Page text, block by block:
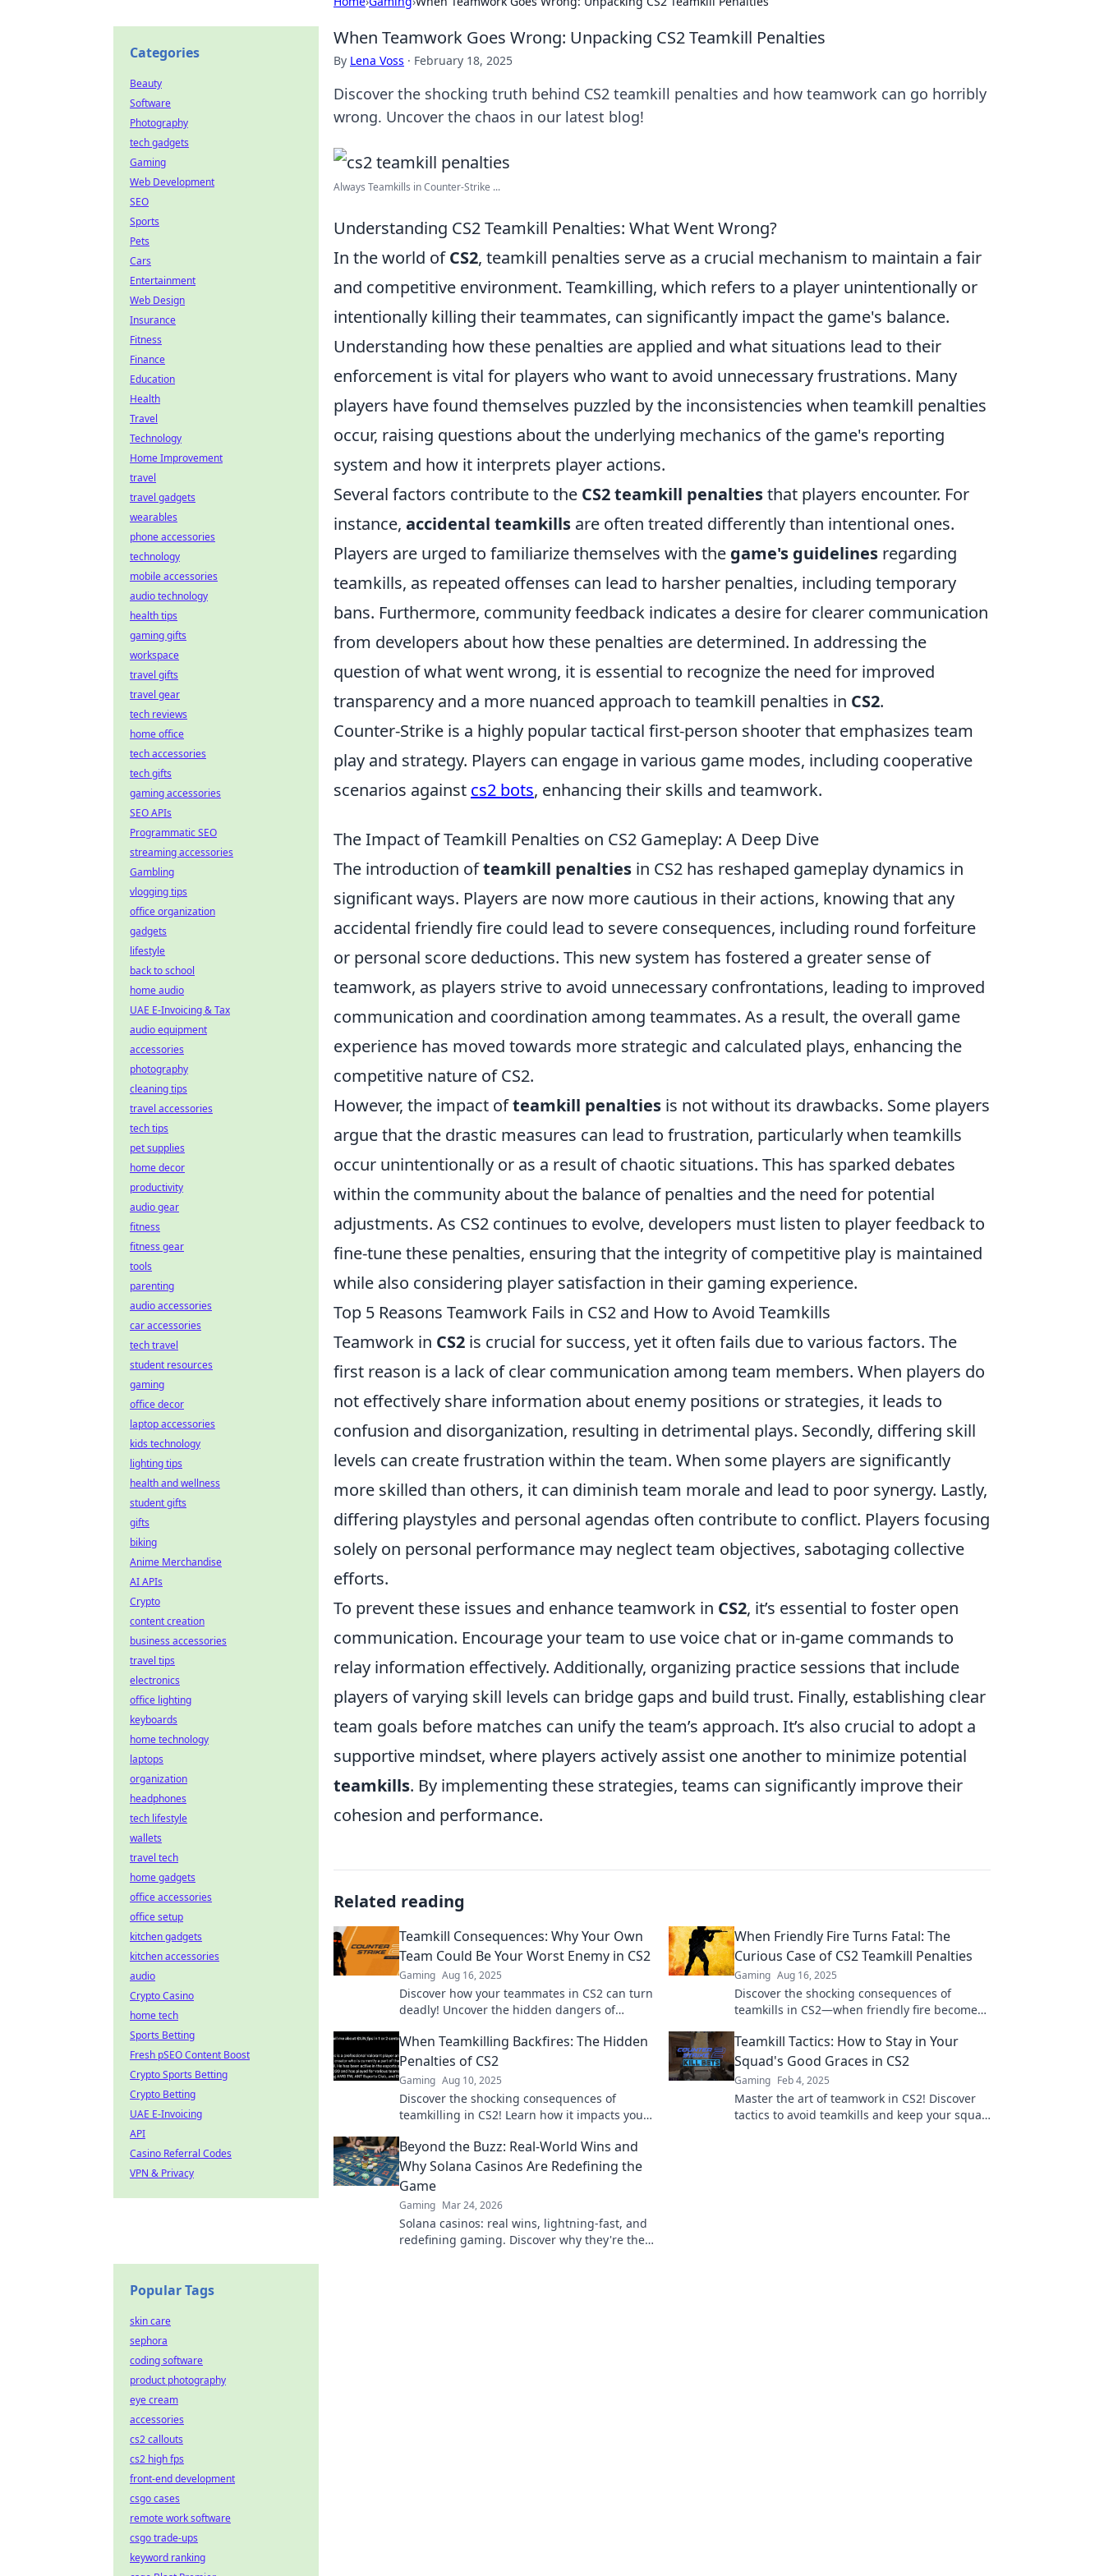
When Teamwork Goes Wrong: Unpacking CS2 Teamkill Penalties
By Lena Voss · February 18, 2025
Discover the shocking truth behind CS2 teamkill penalties and how teamwork can go horribly
wrong. Uncover the chaos in our latest blog!
Always Teamkills in Counter-Strike ...
Understanding CS2 Teamkill Penalties: What Went Wrong?
In the world ofCS2, teamkill penalties serve as a crucial mechanism to maintain a fair
and competitive environment. Teamkilling, which refers to a player unintentionally or
intentionally killing their teammates, can significantly impact the game's balance.
Understanding how these penalties are applied and what situations lead to their
enforcement is vital for players who want to avoid unnecessary frustrations. Many
players have found themselves puzzled by the inconsistencies when teamkill penalties
occur, raising questions about the underlying mechanics of the game's reporting
system and how it interprets player actions.
Several factors contribute to the CS2 teamkill penaltiesthat players encounter. For
instance, accidental teamkills are often treated differently than intentional ones.
Players are urged to familiarize themselves with the game's guidelines regarding
teamkills, as repeated offenses can lead to harsher penalties, including temporary
bans. Furthermore, community feedback indicates a desire for clearer communication
from developers about how these penalties are determined. In addressing the
question of what went wrong, it is essential to recognize the need for improved
transparency and a more nuanced approach to teamkill penalties in CS2.
Counter-Strike is a highly popular tactical first-person shooter that emphasizes team
play and strategy. Players can engage in various game modes, including cooperative
scenarios against cs2 bots, enhancing their skills and teamwork.
The Impact of Teamkill Penalties on CS2 Gameplay: A Deep Dive
The introduction ofteamkill penalties in CS2 has reshaped gameplay dynamics in
significant ways. Players are now more cautious in their actions, knowing that any
accidental friendly fire could lead to severe consequences, including round forfeiture
or personal score deductions. This new system has fostered a greater sense of
teamwork, as players strive to avoid unnecessary confrontations, leading to improved
communication and coordination among teammates. As a result, the overall game
experience has moved towards more strategic and calculated plays, enhancing the
competitive nature of CS2.
However, the impact ofteamkill penalties is not without its drawbacks. Some players
argue that the drastic measures can lead to frustration, particularly when teamkills
occur unintentionally or as a result of chaotic situations. This has sparked debates
within the community about the balance of penalties and the need for potential
adjustments. As CS2 continues to evolve, developers must listen to player feedback to
fine-tune these penalties, ensuring that the integrity of competitive play is maintained
while also considering player satisfaction in their gaming experience.
Top 5 Reasons Teamwork Fails in CS2 and How to Avoid Teamkills
Teamwork in CS2 is crucial for success, yet it often fails due to various factors. The
first reason is a lack of clear communication among team members. When players do
not effectively share information about enemy positions or strategies, it leads to
confusion and disorganization, resulting in detrimental plays. Secondly, differing skill
levels can create frustration within the team. When some players are significantly
more skilled than others, it can diminish team morale and lead to poor synergy. Lastly,
differing playstyles and personal agendas often contribute to conflict. Players focusing
solely on personal performance may neglect team objectives, sabotaging collective
efforts.
To prevent these issues and enhance teamwork in CS2, it’s essential to foster open
communication. Encourage your team to use voice chat or in-game commands to
relay information effectively. Additionally, organizing practice sessions that include
players of varying skill levels can bridge gaps and build trust. Finally, establishing clear
team goals before matches can unify the team’s approach. It’s also crucial to adopt a
supportive mindset, where players actively assist one another to minimize potential
teamkills. By implementing these strategies, teams can significantly improve their
cohesion and performance.
Related reading
Teamkill Consequences: Why Your Own
Team Could Be Your Worst Enemy in CS2
Gaming Aug 16, 2025
Discover how your teammates in CS2 can turn
deadly! Uncover the hidden dangers of
ultimate betrayal.
When Friendly Fire Turns Fatal: The
Curious Case of CS2 Teamkill Penalties
Gaming Aug 16, 2025
Discover the shocking consequences of
teamkills in CS2—when friendly fire becomes
surprise you!
When Teamkilling Backfires: The Hidden
Penalties of CS2
Gaming Aug 10, 2025
Discover the shocking consequences of
teamkilling in CS2! Learn how it impacts your
Teamkill Tactics: How to Stay in Your
Squad's Good Graces in CS2
Gaming Feb 4, 2025
Master the art of teamwork in CS2! Discover
tactics to avoid teamkills and keep your squad
Beyond the Buzz: Real-World Wins and
Why Solana Casinos Are Redefining the
Game
Gaming Mar 24, 2026
Solana casinos: real wins, lightning-fast, and
redefining gaming. Discover why they're the
Categories
Beauty
Software
Photography
tech gadgets
Gaming
Web Development
SEO
Sports
Pets
Cars
Entertainment
Web Design
Insurance
Fitness
Finance
Education
Health
Travel
Technology
Home Improvement
travel
travel gadgets
wearables
phone accessories
technology
mobile accessories
audio technology
health tips
gaming gifts
workspace
travel gifts
travel gear
tech reviews
home office
tech accessories
tech gifts
gaming accessories
SEO APIs
Programmatic SEO
streaming accessories
Gambling
vlogging tips
office organization
gadgets
lifestyle
back to school
home audio
UAE E-Invoicing & Tax
audio equipment
accessories
photography
cleaning tips
travel accessories
tech tips
pet supplies
home decor
productivity
audio gear
fitness
fitness gear
tools
parenting
audio accessories
car accessories
tech travel
student resources
gaming
office decor
laptop accessories
kids technology
lighting tips
health and wellness
student gifts
gifts
biking
Anime Merchandise
AI APIs
Crypto
content creation
business accessories
travel tips
electronics
office lighting
keyboards
home technology
laptops
organization
headphones
tech lifestyle
wallets
travel tech
home gadgets
office accessories
office setup
kitchen gadgets
kitchen accessories
audio
Crypto Casino
home tech
Sports Betting
Fresh pSEO Content Boost
Crypto Sports Betting
Crypto Betting
UAE E-Invoicing
API
Casino Referral Codes
VPN & Privacy
Popular Tags
skin care
sephora
coding software
product photography
eye cream
accessories
cs2 callouts
cs2 high fps
front-end development
csgo cases
remote work software
csgo trade-ups
keyword ranking